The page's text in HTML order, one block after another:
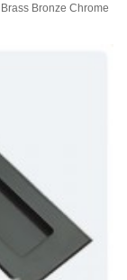
Bronze Chrome